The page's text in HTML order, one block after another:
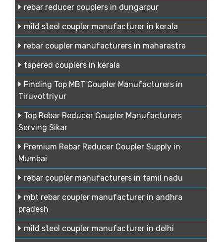
rebar reducer couplers in dungarpur
mild steel coupler manufacturer in kerala
rebar coupler manufacturers in maharastra
tapered couplers in kerala
Finding Top MBT Coupler Manufacturers in
Tiruvottriyur
Top Rebar Reducer Coupler Manufacturers
Serving Sikar
Premium Rebar Reducer Coupler Supply in
Mumbai
rebar coupler manufacturers in tamil nadu
mbt rebar coupler manufacturer in andhra
pradesh
mild steel coupler manufacturer in delhi